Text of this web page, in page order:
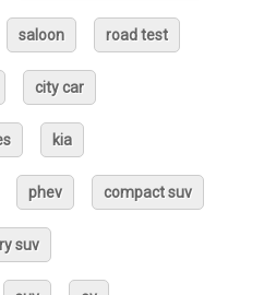
saloon road test
city car
kia
phev compact suv
suv